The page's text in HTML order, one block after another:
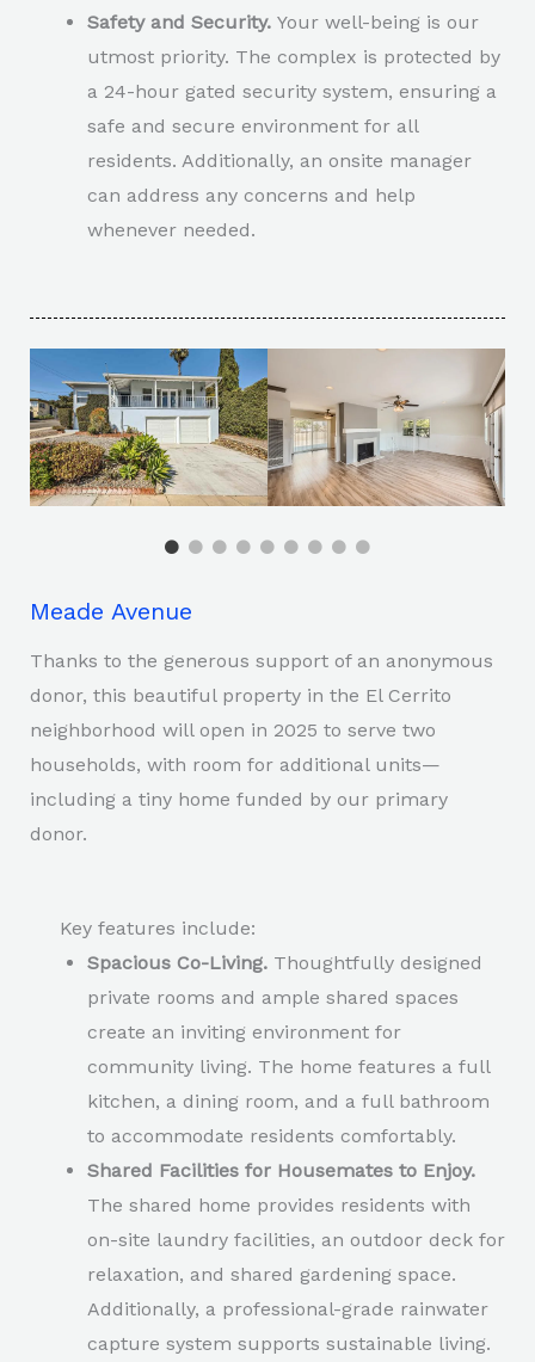
Safety and Security. Your well-being is our
utmost priority. The complex is protected by
a 24-hour gated security system, ensuring a
safe and secure environment for all
residents. Additionally, an onsite manager
can address any concerns and help
whenever needed.
Meade Avenue
Thanks to the generous support of an anonymous
donor, this beautiful property in the El Cerrito
neighborhood will open in 2025 to serve two
households, with room for additional units—
including a tiny home funded by our primary
donor.
Key features include:
Spacious Co-Living. Thoughtfully designed
private rooms and ample shared spaces
create an inviting environment for
community living. The home features a full
kitchen, a dining room, and a full bathroom
to accommodate residents comfortably.
Shared Facilities for Housemates to Enjoy.
The shared home provides residents with
on-site laundry facilities, an outdoor deck for
relaxation, and shared gardening space.
Additionally, a professional-grade rainwater
capture system supports sustainable living.